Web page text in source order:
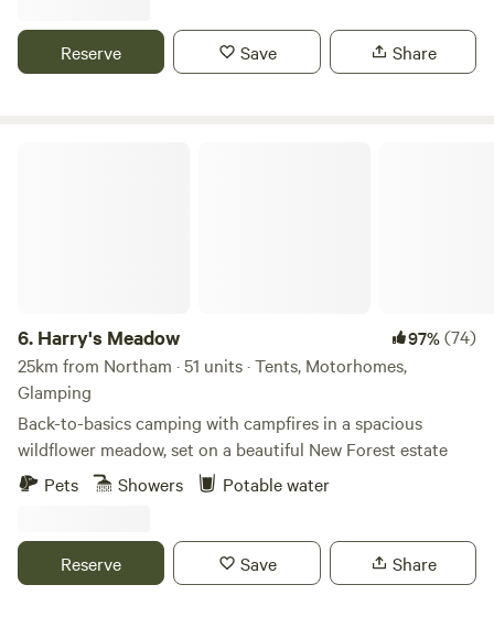
Reserve Save Share
6. Harry's Meadow 97%(74)
25km from Northam · 51 units · Tents, Motorhomes,
Glamping
Back-to-basics camping with campfires in a spacious
wildflower meadow, set on a beautiful New Forest estate
Pets
Showers Potable water
Reserve Save Share